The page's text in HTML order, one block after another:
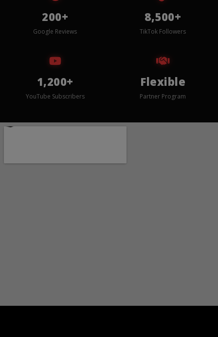
200+
Google Reviews
8,500+
TikTok Followers
1,200+
YouTube Subscribers
Flexible
Partner Program